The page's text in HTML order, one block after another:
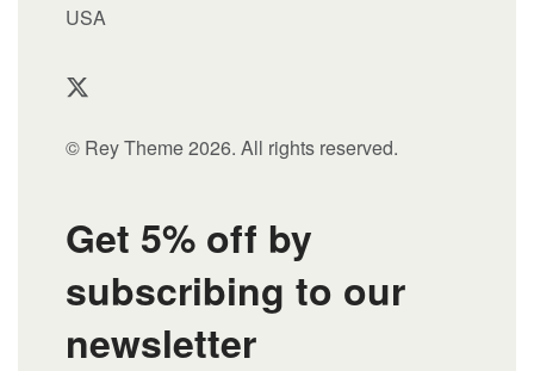
USA
© Rey Theme 2026. All rights reserved.
Get 5% off by
subscribing to our
newsletter